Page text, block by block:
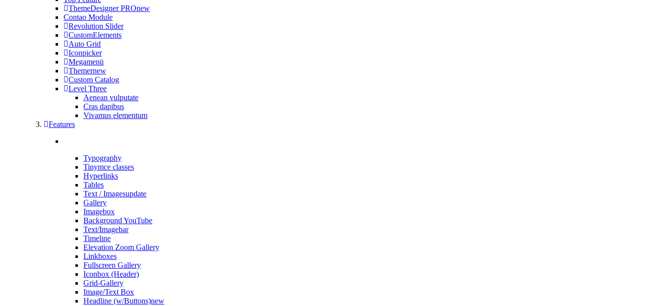
ThemeDesigner PROnew
Contao Module
Revolution Slider
CustomElements
Auto Grid
Iconpicker
Megamenü
Themernew
Custom Catalog
Level Three
Aenean vulputate
Cras dapibus
Vivamus elementum
Features
Typography
Tinymce classes
Hyperlinks
Tables
Text / Imagesupdate
Gallery
Imagebox
Background YouTube
Text/Imagebar
Timeline
Elevation Zoom Gallery
Linkboxes
Fullscreen Gallery
Iconbox (Header)
Grid-Gallery
Image/Text Box
Headline (w/Buttons)new